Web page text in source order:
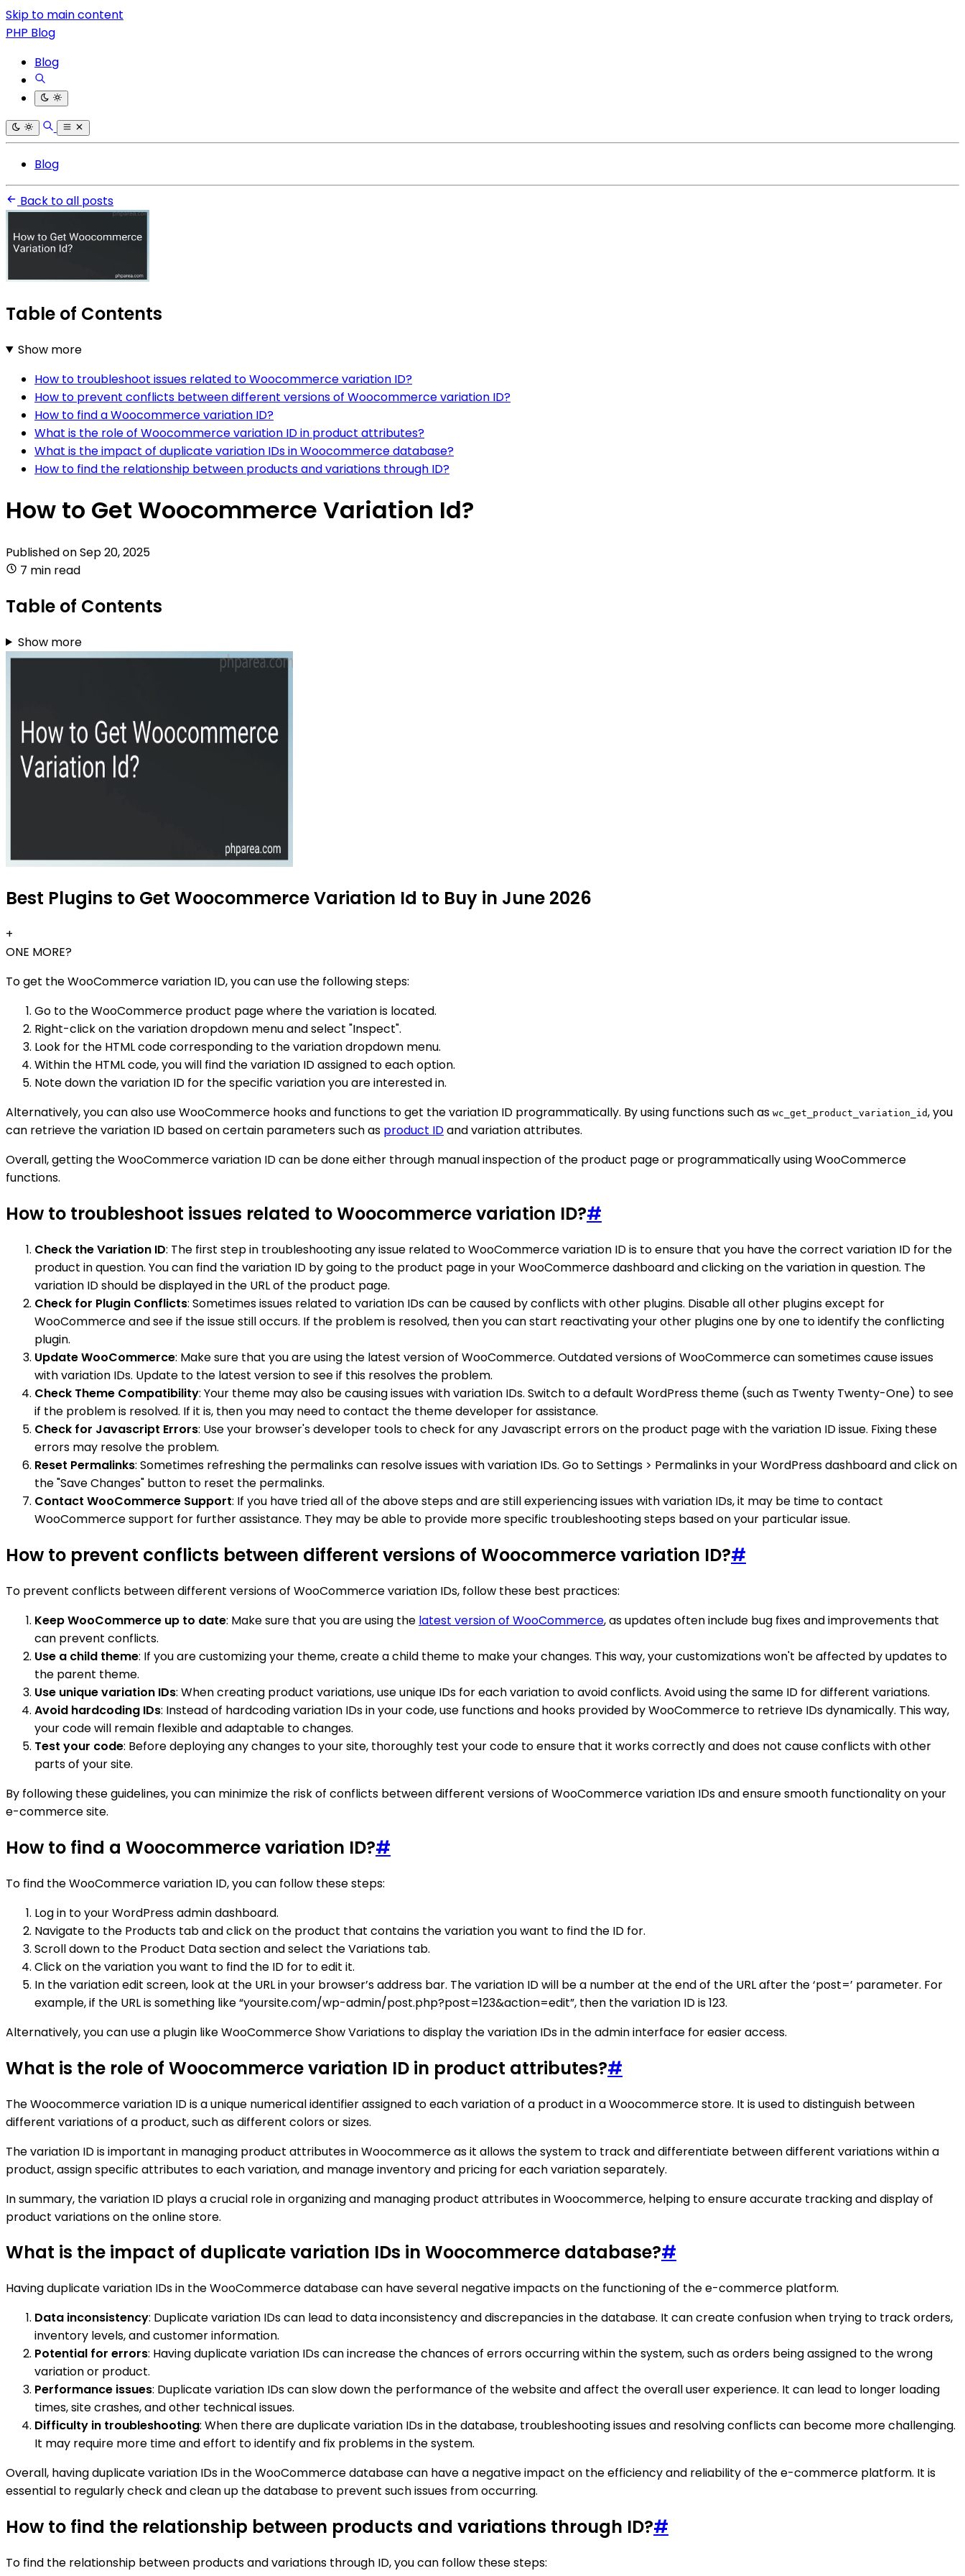
Skip to main content
PHP Blog
Blog
Blog
Back to all posts
Table of Contents
Show more
How to troubleshoot issues related to Woocommerce variation ID?
How to prevent conflicts between different versions of Woocommerce variation ID?
How to find a Woocommerce variation ID?
What is the role of Woocommerce variation ID in product attributes?
What is the impact of duplicate variation IDs in Woocommerce database?
How to find the relationship between products and variations through ID?
How to Get Woocommerce Variation Id?
Published onSep 20, 2025
7 min read
Table of Contents
Show more
Best Plugins to Get Woocommerce Variation Id to Buy in June 2026
+
ONE MORE?
To get the WooCommerce variation ID, you can use the following steps:
Go to the WooCommerce product page where the variation is located.
Right-click on the variation dropdown menu and select "Inspect".
Look for the HTML code corresponding to the variation dropdown menu.
Within the HTML code, you will find the variation ID assigned to each option.
Note down the variation ID for the specific variation you are interested in.
Alternatively, you can also use WooCommerce hooks and functions to get the variation ID programmatically. By using functions such as wc_get_product_variation_id, you
can retrieve the variation ID based on certain parameters such as product IDand variation attributes.
Overall, getting the WooCommerce variation ID can be done either through manual inspection of the product page or programmatically using WooCommerce
functions.
How to troubleshoot issues related to Woocommerce variation ID?#
Check the Variation ID: The first step in troubleshooting any issue related to WooCommerce variation ID is to ensure that you have the correct variation ID for the
product in question. You can find the variation ID by going to the product page in your WooCommerce dashboard and clicking on the variation in question. The
variation ID should be displayed in the URL of the product page.
Check for Plugin Conflicts: Sometimes issues related to variation IDs can be caused by conflicts with other plugins. Disable all other plugins except for
WooCommerce and see if the issue still occurs. If the problem is resolved, then you can start reactivating your other plugins one by one to identify the conflicting
plugin.
Update WooCommerce: Make sure that you are using the latest version of WooCommerce. Outdated versions of WooCommerce can sometimes cause issues
with variation IDs. Update to the latest version to see if this resolves the problem.
Check Theme Compatibility: Your theme may also be causing issues with variation IDs. Switch to a default WordPress theme (such as Twenty Twenty-One) to see
if the problem is resolved. If it is, then you may need to contact the theme developer for assistance.
Check for Javascript Errors: Use your browser's developer tools to check for any Javascript errors on the product page with the variation ID issue. Fixing these
errors may resolve the problem.
Reset Permalinks: Sometimes refreshing the permalinks can resolve issues with variation IDs. Go to Settings > Permalinks in your WordPress dashboard and click on
the "Save Changes" button to reset the permalinks.
Contact WooCommerce Support: If you have tried all of the above steps and are still experiencing issues with variation IDs, it may be time to contact
WooCommerce support for further assistance. They may be able to provide more specific troubleshooting steps based on your particular issue.
How to prevent conflicts between different versions of Woocommerce variation ID?#
To prevent conflicts between different versions of WooCommerce variation IDs, follow these best practices:
Keep WooCommerce up to date: Make sure that you are using the latest version of WooCommerce, as updates often include bug fixes and improvements that
can prevent conflicts.
Use a child theme: If you are customizing your theme, create a child theme to make your changes. This way, your customizations won't be affected by updates to
the parent theme.
Use unique variation IDs: When creating product variations, use unique IDs for each variation to avoid conflicts. Avoid using the same ID for different variations.
Avoid hardcoding IDs: Instead of hardcoding variation IDs in your code, use functions and hooks provided by WooCommerce to retrieve IDs dynamically. This way,
your code will remain flexible and adaptable to changes.
Test your code: Before deploying any changes to your site, thoroughly test your code to ensure that it works correctly and does not cause conflicts with other
parts of your site.
By following these guidelines, you can minimize the risk of conflicts between different versions of WooCommerce variation IDs and ensure smooth functionality on your
e-commerce site.
How to find a Woocommerce variation ID?#
To find the WooCommerce variation ID, you can follow these steps:
Log in to your WordPress admin dashboard.
Navigate to the Products tab and click on the product that contains the variation you want to find the ID for.
Scroll down to the Product Data section and select the Variations tab.
Click on the variation you want to find the ID for to edit it.
In the variation edit screen, look at the URL in your browser’s address bar. The variation ID will be a number at the end of the URL after the ‘post=’ parameter. For
example, if the URL is something like “yoursite.com/wp-admin/post.php?post=123&action=edit”, then the variation ID is 123.
Alternatively, you can use a plugin like WooCommerce Show Variations to display the variation IDs in the admin interface for easier access.
What is the role of Woocommerce variation ID in product attributes?#
The Woocommerce variation ID is a unique numerical identifier assigned to each variation of a product in a Woocommerce store. It is used to distinguish between
different variations of a product, such as different colors or sizes.
The variation ID is important in managing product attributes in Woocommerce as it allows the system to track and differentiate between different variations within a
product, assign specific attributes to each variation, and manage inventory and pricing for each variation separately.
In summary, the variation ID plays a crucial role in organizing and managing product attributes in Woocommerce, helping to ensure accurate tracking and display of
product variations on the online store.
What is the impact of duplicate variation IDs in Woocommerce database?#
Having duplicate variation IDs in the WooCommerce database can have several negative impacts on the functioning of the e-commerce platform.
Data inconsistency: Duplicate variation IDs can lead to data inconsistency and discrepancies in the database. It can create confusion when trying to track orders,
inventory levels, and customer information.
Potential for errors: Having duplicate variation IDs can increase the chances of errors occurring within the system, such as orders being assigned to the wrong
variation or product.
Performance issues: Duplicate variation IDs can slow down the performance of the website and affect the overall user experience. It can lead to longer loading
times, site crashes, and other technical issues.
Difficulty in troubleshooting: When there are duplicate variation IDs in the database, troubleshooting issues and resolving conflicts can become more challenging.
It may require more time and effort to identify and fix problems in the system.
Overall, having duplicate variation IDs in the WooCommerce database can have a negative impact on the efficiency and reliability of the e-commerce platform. It is
essential to regularly check and clean up the database to prevent such issues from occurring.
How to find the relationship between products and variations through ID?#
To find the relationship between products and variations through ID, you can follow these steps: